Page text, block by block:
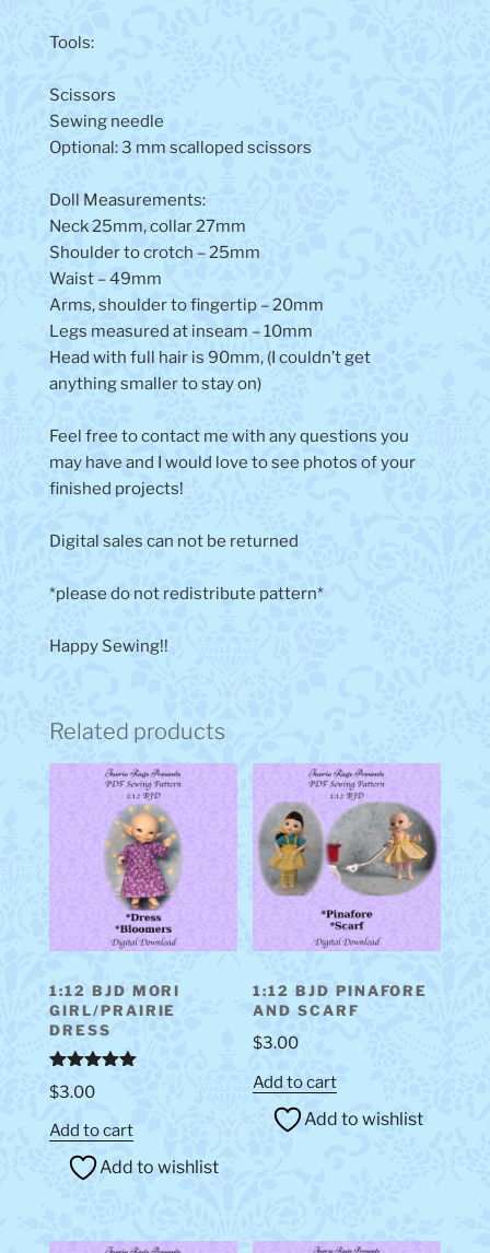
Tools:
Scissors
Sewing needle
Optional: 3 mm scalloped scissors
Doll Measurements:
Neck 25mm, collar 27mm
Shoulder to crotch – 25mm
Waist – 49mm
Arms, shoulder to fingertip – 20mm
Legs measured at inseam – 10mm
Head with full hair is 90mm, (I couldn’t get
anything smaller to stay on)
Feel free to contact me with any questions you
may have and I would love to see photos of your
finished projects!
Digital sales can not be returned
*please do not redistribute pattern*
Happy Sewing!!
Related products
1:12 BJD MORI
GIRL/PRAIRIE
DRESS
Rated
out of 5
$3.00
Add to cart
Add to wishlist
1:12 BJD PINAFORE
AND SCARF
$3.00
Add to cart
Add to wishlist